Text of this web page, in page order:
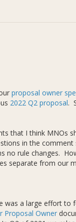
proposal owner
2022 Q2 proposal.
that I think MNOs
in the comment
no rule changes.
separate from our
was a large effort to
Proposal Owner